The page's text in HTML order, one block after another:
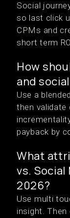
Social
so last click
CPMs and
short term
How
and
Use a
then validate
payback by
What
vs. Social
2026?
Use multi
insight.